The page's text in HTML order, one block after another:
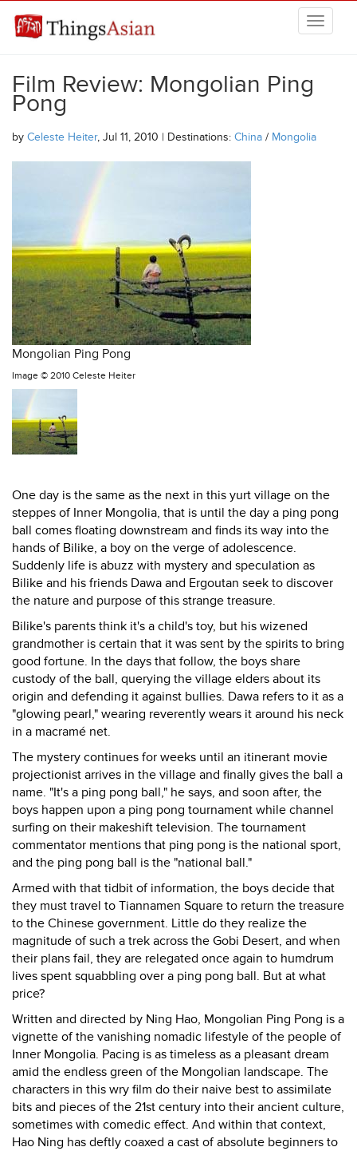
THINGSASIAN
Film Review: Mongolian Ping
Pong
by Celeste Heiter, Jul 11, 2010 | Destinations: China / Mongolia
Mongolian Ping Pong
Image © 2010 Celeste Heiter
One day is the same as the next in this yurt village on the
steppes of Inner Mongolia, that is until the day a ping pong
ball comes floating downstream and finds its way into the
hands of Bilike, a boy on the verge of adolescence.
Suddenly life is abuzz with mystery and speculation as
Bilike and his friends Dawa and Ergoutan seek to discover
the nature and purpose of this strange treasure.
Bilike's parents think it's a child's toy, but his wizened
grandmother is certain that it was sent by the spirits to bring
good fortune. In the days that follow, the boys share
custody of the ball, querying the village elders about its
origin and defending it against bullies. Dawa refers to it as a
"glowing pearl," wearing reverently wears it around his neck
in a macramé net.
The mystery continues for weeks until an itinerant movie
projectionist arrives in the village and finally gives the ball a
name. "It's a ping pong ball," he says, and soon after, the
boys happen upon a ping pong tournament while channel
surfing on their makeshift television. The tournament
commentator mentions that ping pong is the national sport,
and the ping pong ball is the "national ball."
Armed with that tidbit of information, the boys decide that
they must travel to Tiannamen Square to return the treasure
to the Chinese government. Little do they realize the
magnitude of such a trek across the Gobi Desert, and when
their plans fail, they are relegated once again to humdrum
lives spent squabbling over a ping pong ball. But at what
price?
Written and directed by Ning Hao, Mongolian Ping Pong is a
vignette of the vanishing nomadic lifestyle of the people of
Inner Mongolia. Pacing is as timeless as a pleasant dream
amid the endless green of the Mongolian landscape. The
characters in this wry film do their naive best to assimilate
bits and pieces of the 21st century into their ancient culture,
sometimes with comedic effect. And within that context,
Hao Ning has deftly coaxed a cast of absolute beginners to